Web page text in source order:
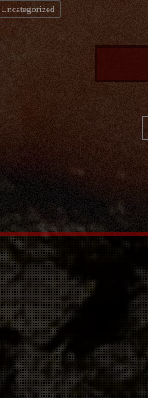
Uncategorized